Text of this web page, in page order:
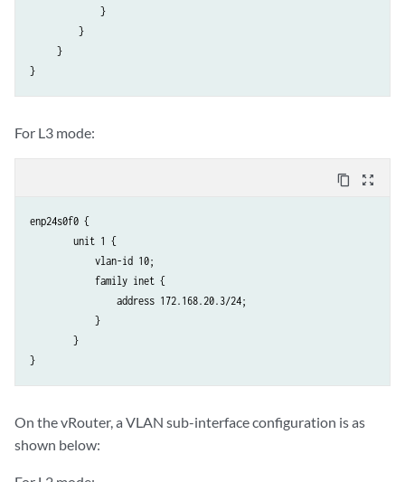
             }
         }
     }
}
For L3 mode:
content_copy zoom_out_map
enp24s0f0 {
        unit 1 {
            vlan-id 10;
            family inet {
                address 172.168.20.3/24;
            }
        }
}
On the vRouter, a VLAN sub-interface configuration is as
shown below: